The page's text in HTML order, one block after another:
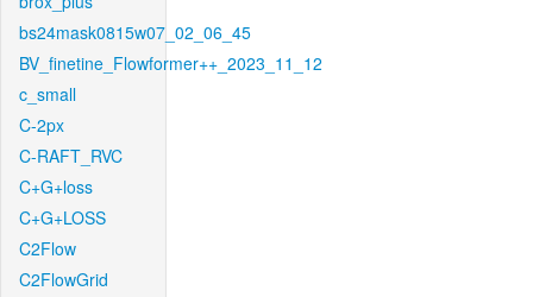
bs24mask0815w07_02_06_45
BV_finetine_Flowformer++_2023_11_12
c_small
C-2px
C-RAFT_RVC
C+G+loss
C+G+LOSS
C2Flow
C2FlowGrid